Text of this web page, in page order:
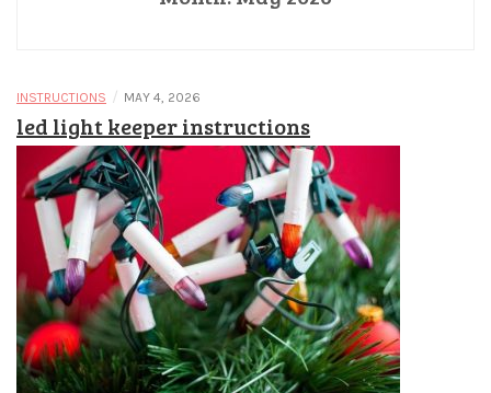
INSTRUCTIONS / MAY 4, 2026
led light keeper instructions